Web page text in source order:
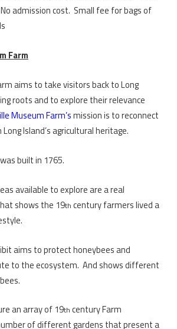
admission cost. Small fee for bags of
Farm
aims to take visitors back to Long
roots and to explore their relevance
Museum Farm’smission is to reconnect
Island’s agricultural heritage.
built in 1765.
available to explore are a real
shows the 19th century farmers lived a
aims to protect honeybees and
to the ecosystem. And shows different
an array of 19th century Farm
of different gardens that present a